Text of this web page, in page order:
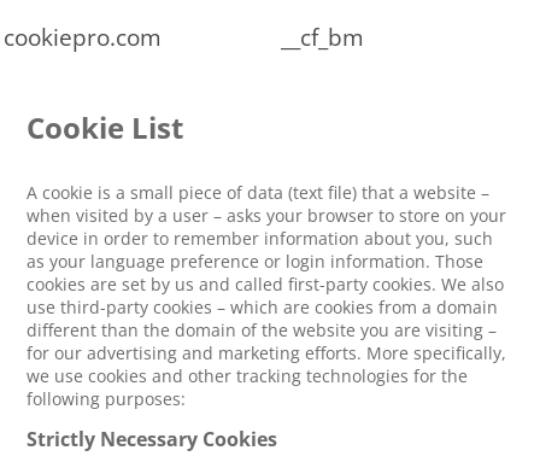
cookiepro.com
__cf_bm
Cookie List
A cookie is a small piece of data (text file) that a website –
when visited by a user – asks your browser to store on your
device in order to remember information about you, such
as your language preference or login information. Those
cookies are set by us and called first-party cookies. We also
use third-party cookies – which are cookies from a domain
different than the domain of the website you are visiting –
for our advertising and marketing efforts. More specifically,
we use cookies and other tracking technologies for the
following purposes:
Strictly Necessary Cookies